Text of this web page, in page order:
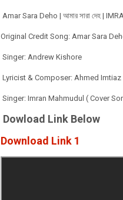
Amar Sara Deho | আমার সারা দেহ |
Original Credit Song: Amar Sara
Singer: Andrew Kishore
Lyricist & Composer: Ahmed Imtiaz
Singer: Imran Mahmudul ( Cover
Dowload Link Below
Download Link 1